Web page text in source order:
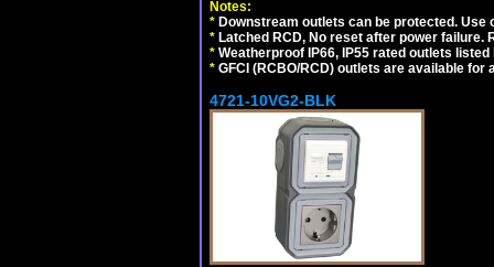
Notes:
* Downstream outlets can be protected.
* Latched RCD, No reset after power
* Weatherproof IP66, IP55 rated outlets
* GFCI (RCBO/RCD) outlets are available for
4721-10VG2-BLK